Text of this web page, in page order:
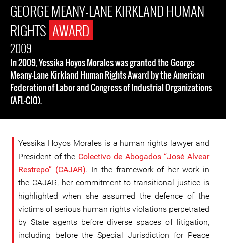
GEORGE MEANY-LANE KIRKLAND HUMAN
RIGHTS AWARD
2009
In 2009, Yessika Hoyos Morales was granted the George
Meany-Lane Kirkland Human Rights Award by the American
Federation of Labor and Congress of Industrial Organizations
(AFL-CIO).
Yessika Hoyos Morales is a human rights lawyer and
President of the Colectivo de Abogados “José Alvear
Restrepo” (CAJAR). In the framework of her work in
the CAJAR, her commitment to transitional justice is
highlighted when she assumed the defence of the
victims of serious human rights violations perpetrated
by State agents before diverse spaces of litigation,
including before the Special Jurisdiction for Peace